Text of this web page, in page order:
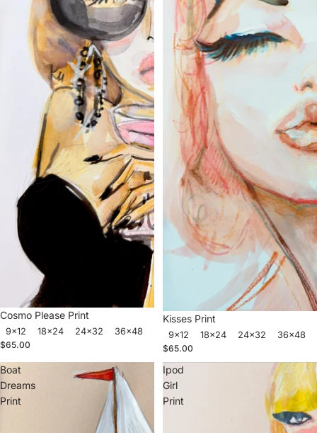
Cosmo Please Print
9x12 18x24 24x32
36x48
$65.00
Kisses Print
9x12 18x24 24x32
36x48
$65.00
Boat
Dreams
Print
Ipod
Girl
Print